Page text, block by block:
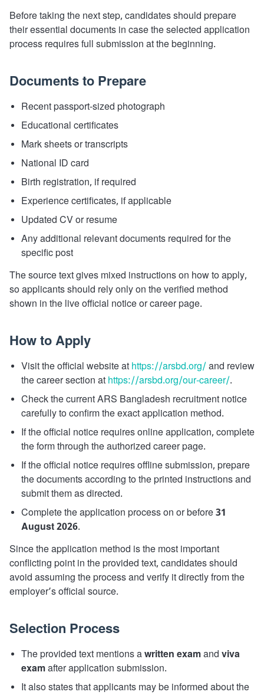
Before taking the next step, candidates should prepare
their essential documents in case the selected application
process requires full submission at the beginning.
Documents to Prepare
Recent passport-sized photograph
Educational certificates
Mark sheets or transcripts
National ID card
Birth registration, if required
Experience certificates, if applicable
Updated CV or resume
Any additional relevant documents required for the
specific post
The source text gives mixed instructions on how to apply,
so applicants should rely only on the verified method
shown in the live official notice or career page.
How to Apply
Visit the official website at https://arsbd.org/ and review
the career section at https://arsbd.org/our-career/.
Check the current ARS Bangladesh recruitment notice
carefully to confirm the exact application method.
If the official notice requires online application, complete
the form through the authorized career page.
If the official notice requires offline submission, prepare
the documents according to the printed instructions and
submit them as directed.
Complete the application process on or before31
August 2026.
Since the application method is the most important
conflicting point in the provided text, candidates should
avoid assuming the process and verify it directly from the
employer’s official source.
Selection Process
The provided text mentions awritten examand viva
examafter application submission.
It also states that applicants may be informed about the